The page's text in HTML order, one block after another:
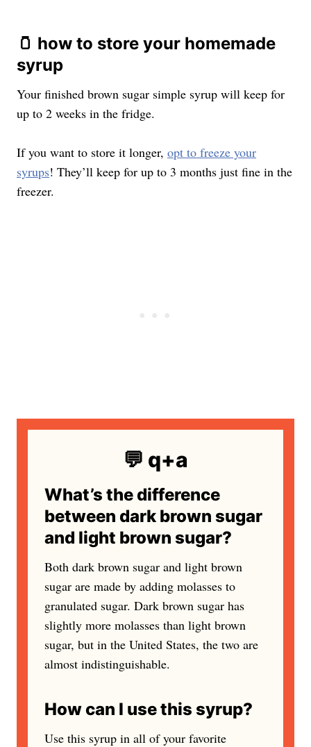
🫙 how to store your homemade
syrup
Your finished brown sugar simple syrup will keep for
up to 2 weeks in the fridge.
If you want to store it longer, opt to freeze your
syrups! They’ll keep for up to 3 months just fine in the
freezer.
💬 q+a
What’s the difference
between dark brown sugar
and light brown sugar?
Both dark brown sugar and light brown
sugar are made by adding molasses to
granulated sugar. Dark brown sugar has
slightly more molasses than light brown
sugar, but in the United States, the two are
almost indistinguishable.
How can I use this syrup?
Use this syrup in all of your favorite